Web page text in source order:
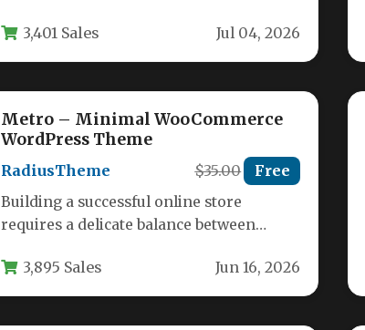
complex…
3,401 Sales Jul 04, 2026
Metro – Minimal WooCommerce
WordPress Theme
RadiusTheme $35.00 Free
Building a successful online store
requires a delicate balance between
friendly design. You…
3,895 Sales Jun 16, 2026